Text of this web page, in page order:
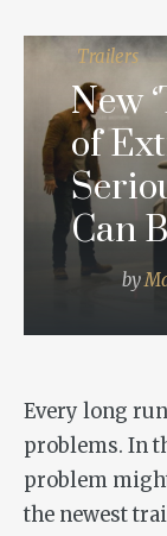
Trailers
New
of
Can
by
Every long
problems. In
problem
the newest